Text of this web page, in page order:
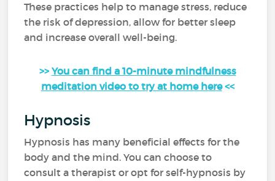
These practices help to manage stress, reduce
the risk of depression, allow for better sleep
and increase overall well-being.
>> You can find a 10-minute mindfulness
meditation video to try at home here<<
Hypnosis
Hypnosis has many beneficial effects for the
body and the mind. You can choose to
consult a therapist or opt for self-hypnosis by